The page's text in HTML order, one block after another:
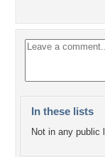
In these lists
Not in any public